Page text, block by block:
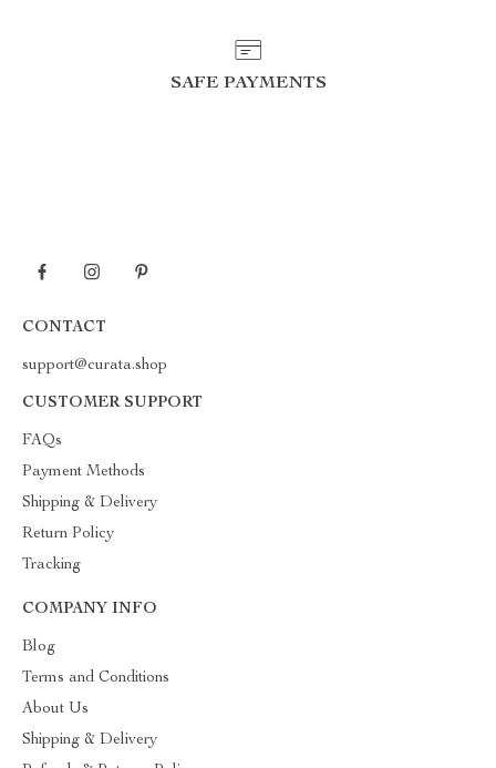
SAFE PAYMENTS
CONTACT
support@curata.shop
CUSTOMER SUPPORT
FAQs
Payment Methods
Shipping & Delivery
Return Policy
Tracking
COMPANY INFO
Blog
Terms and Conditions
About Us
Shipping & Delivery